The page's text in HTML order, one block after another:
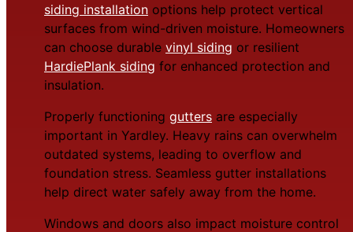
siding installation options help protect vertical
surfaces from wind-driven moisture. Homeowners
can choose durable vinyl siding or resilient
HardiePlank siding for enhanced protection and
insulation.
Properly functioning gutters are especially
important in Yardley. Heavy rains can overwhelm
outdated systems, leading to overflow and
foundation stress. Seamless gutter installations
help direct water safely away from the home.
Windows and doors also impact moisture control